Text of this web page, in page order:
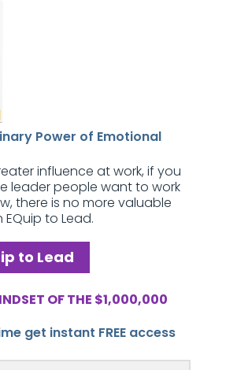
Power of Emotional
influence at work, if you
leader people want to work
there is no more valuable
to Lead.
to Lead
OF THE $1,000,000
get instant FREE access